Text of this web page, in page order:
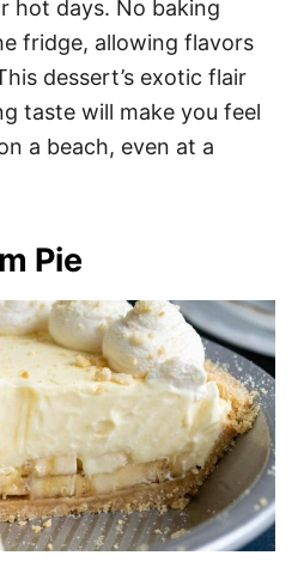
hot days. No baking
fridge, allowing flavors
dessert’s exotic flair
taste will make you feel
a beach, even at a
Pie